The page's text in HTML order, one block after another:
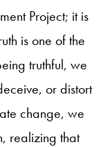
Project; it is
is one of the
truthful, we
or distort
change, we
realizing that